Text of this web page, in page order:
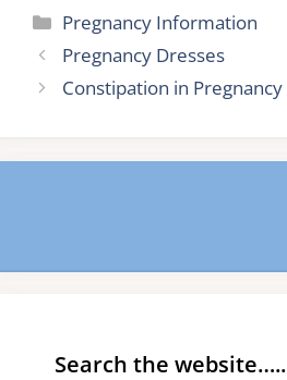
Categories
Pregnancy Information
Pregnancy Dresses
Constipation in Pregnancy
Search the website…..